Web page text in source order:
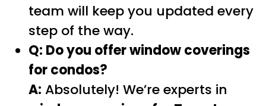
team will keep you updated every
step of the way.
Q: Do you offer window coverings
for condos?
A: Absolutely! We’re experts in